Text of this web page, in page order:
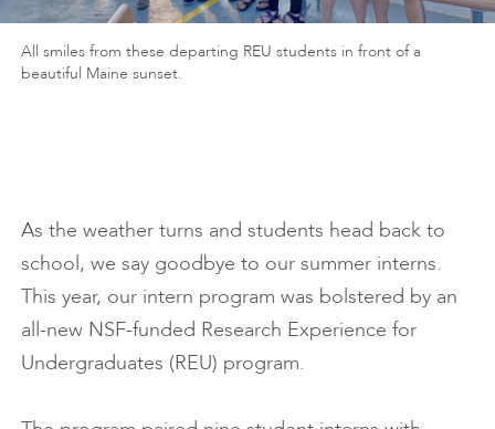
All smiles from these departing REU students in front of a
beautiful Maine sunset.
As the weather turns and students head back to
school, we say goodbye to our summer interns.
This year, our intern program was bolstered by an
all-new NSF-funded Research Experience for
Undergraduates (REU) program.